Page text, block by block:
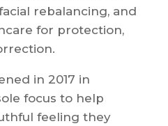
rebalancing, and
for protection,
in 2017 in
focus to help
feeling they